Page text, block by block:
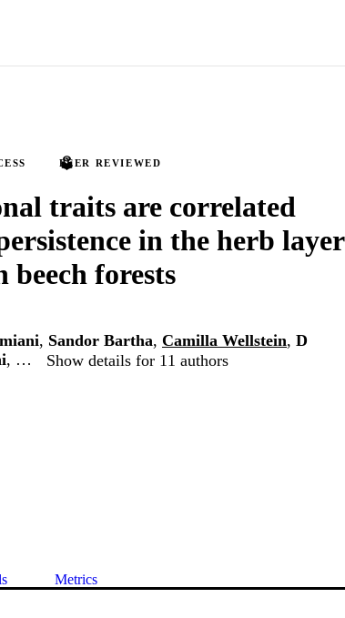
PEER REVIEWED
traits are correlated
in the herb layer
beech forests
, Sandor Bartha, Camilla Wellstein, D
, … Show details for 11 authors
Metrics